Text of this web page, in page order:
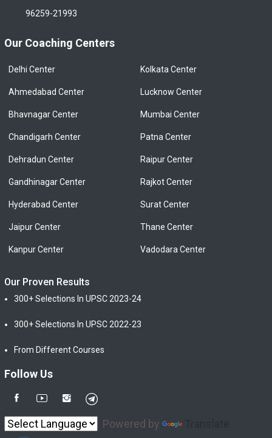
96259-21993
Our Coaching Centers
Delhi Center
Ahmedabad Center
Bhavnagar Center
Chandigarh Center
Dehradun Center
Gandhinagar Center
Hyderabad Center
Jaipur Center
Kanpur Center
Kolkata Center
Lucknow Center
Mumbai Center
Patna Center
Raipur Center
Rajkot Center
Surat Center
Thane Center
Vadodara Center
Our Proven Results
300+ Selections In UPSC 2023-24
300+ Selections In UPSC 2022-23
From Different Courses
Follow Us
Powered by